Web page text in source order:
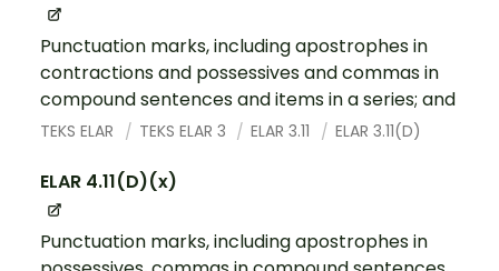
Punctuation marks, including apostrophes in
contractions and possessives and commas in
compound sentences and items in a series; and
TEKS ELAR TEKS ELAR 3 ELAR 3.11 ELAR 3.11(D)
ELAR 4.11(D)(x)
Punctuation marks, including apostrophes in